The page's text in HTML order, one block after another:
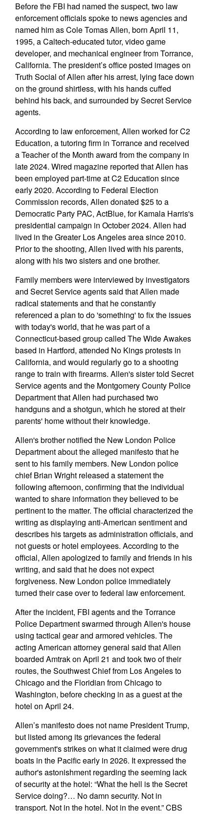
Before the FBI had named the suspect, two law
enforcement officials spoke to news agencies and
named him as Cole Tomas Allen, born April 11,
1995, a Caltech-educated tutor, video game
developer, and mechanical engineer from Torrance,
California. The president’s office posted images on
Truth Social of Allen after his arrest, lying face down
on the ground shirtless, with his hands cuffed
behind his back, and surrounded by Secret Service
agents.
According to law enforcement, Allen worked for C2
Education, a tutoring firm in Torrance and received
a Teacher of the Month award from the company in
late 2024. Wired magazine reported that Allen has
been employed part-time at C2 Education since
early 2020. According to Federal Election
Commission records, Allen donated $25 to a
Democratic Party PAC, ActBlue, for Kamala Harris's
presidential campaign in October 2024. Allen had
lived in the Greater Los Angeles area since 2010.
Prior to the shooting, Allen lived with his parents,
along with his two sisters and one brother.
Family members were interviewed by investigators
and Secret Service agents said that Allen made
radical statements and that he constantly
referenced a plan to do 'something' to fix the issues
with today's world, that he was part of a
Connecticut-based group called The Wide Awakes
based in Hartford, attended No Kings protests in
California, and would regularly go to a shooting
range to train with firearms. Allen's sister told Secret
Service agents and the Montgomery County Police
Department that Allen had purchased two
handguns and a shotgun, which he stored at their
parents' home without their knowledge.
Allen's brother notified the New London Police
Department about the alleged manifesto that he
sent to his family members. New London police
chief Brian Wright released a statement the
following afternoon, confirming that the individual
wanted to share information they believed to be
pertinent to the matter. The official characterized the
writing as displaying anti-American sentiment and
describes his targets as administration officials, and
not guests or hotel employees. According to the
official, Allen apologized to family and friends in his
writing, and said that he does not expect
forgiveness. New London police immediately
turned their case over to federal law enforcement.
After the incident, FBI agents and the Torrance
Police Department swarmed through Allen's house
using tactical gear and armored vehicles. The
acting American attorney general said that Allen
boarded Amtrak on April 21 and took two of their
routes, the Southwest Chief from Los Angeles to
Chicago and the Floridian from Chicago to
Washington, before checking in as a guest at the
hotel on April 24.
Allen’s manifesto does not name President Trump,
but listed among its grievances the federal
government's strikes on what it claimed were drug
boats in the Pacific early in 2026. It expressed the
author's astonishment regarding the seeming lack
of security at the hotel: “What the hell is the Secret
Service doing?… No damn security. Not in
transport. Not in the hotel. Not in the event.” CBS